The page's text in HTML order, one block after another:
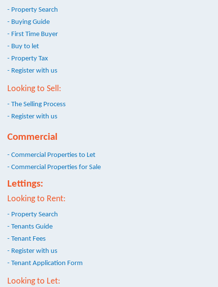
- Property Search
- Buying Guide
- First Time Buyer
- Buy to let
- Property Tax
- Register with us
Looking to Sell:
- The Selling Process
- Register with us
Commercial
- Commercial Properties to Let
- Commercial Properties for Sale
Lettings:
Looking to Rent:
- Property Search
- Tenants Guide
- Tenant Fees
- Register with us
- Tenant Application Form
Looking to Let: